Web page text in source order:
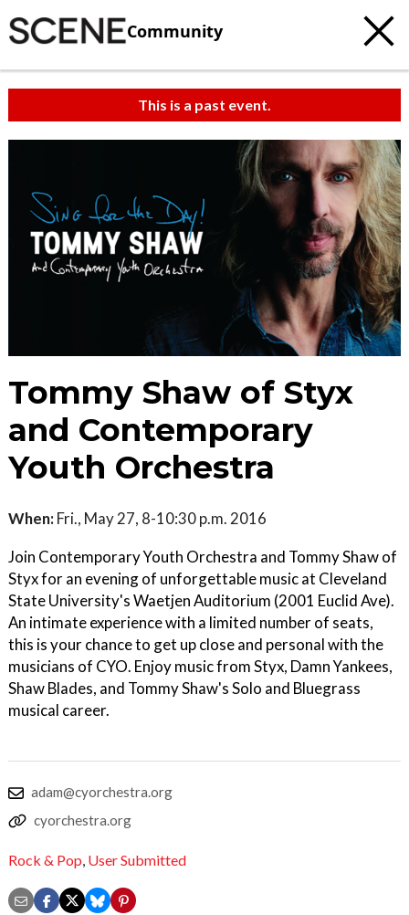
Community
This is a past event.
Tommy Shaw of Styx
and Contemporary
Youth Orchestra
When: Fri., May 27, 8-10:30 p.m. 2016
Join Contemporary Youth Orchestra and Tommy Shaw of
Styx for an evening of unforgettable music at Cleveland
State University's Waetjen Auditorium (2001 Euclid Ave).
An intimate experience with a limited number of seats,
this is your chance to get up close and personal with the
musicians of CYO. Enjoy music from Styx, Damn Yankees,
Shaw Blades, and Tommy Shaw's Solo and Bluegrass
musical career.
adam@cyorchestra.org
cyorchestra.org
Rock & Pop, User Submitted